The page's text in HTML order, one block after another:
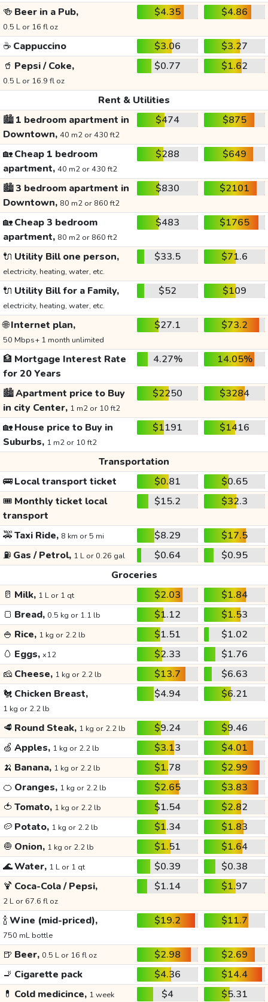
🍻 Beer in a Pub,
0.5 L or 16 fl oz
$4.35 $4.86
☕ Cappuccino $3.06
$3.27
🥤 Pepsi / Coke,
0.5 L or 16.9 fl oz
$0.77 $1.62
Rent & Utilities
🏙️1 bedroom apartment in
Downtown, 40 m2 or 430 ft2
$474 $875
🏡Cheap 1 bedroom
apartment, 40 m2 or 430 ft2
$288 $649
🏙️3 bedroom apartment in
Downtown, 80 m2 or 860 ft2
$830 $2101
🏡Cheap 3 bedroom
apartment, 80 m2 or 860 ft2
$483 $1765
🔌 Utility Bill one person,
electricity, heating, water, etc.
$33.5 $71.6
🔌 Utility Bill for a Family,
electricity, heating, water, etc.
$52 $109
🌐Internet plan,
50 Mbps+ 1 month unlimited
$27.1 $73.2
🏦 Mortgage Interest Rate
for 20 Years
4.27% 14.05%
🏙️Apartment price to Buy
in city Center, 1 m2 or 10 ft2
$2250 $3284
🏡House price to Buy in
Suburbs, 1 m2 or 10 ft2
$1191 $1416
Transportation
🚌Local transport ticket $0.81
$0.65
🎟️ Monthly ticket local
transport
$15.2 $32.3
🚕Taxi Ride, 8 km or 5 mi $8.29
$17.5
⛽ Gas / Petrol, 1 L or 0.26 gal $0.64
$0.95
Groceries
🥛 Milk, 1 L or 1 qt $2.03
$1.84
🍞 Bread, 0.5 kg or 1.1 lb $1.12
$1.53
🍚 Rice, 1 kg or 2.2 lb $1.51
$1.02
🥚 Eggs, x12 $2.33
$1.76
🧀 Cheese, 1 kg or 2.2 lb $13.7
$6.63
🐔 Chicken Breast,
1 kg or 2.2 lb
$4.94 $6.21
🥩 Round Steak, 1 kg or 2.2 lb $9.24
$9.46
🍏 Apples, 1 kg or 2.2 lb $3.13
$4.01
🍌 Banana, 1 kg or 2.2 lb $1.78
$2.99
🍊 Oranges, 1 kg or 2.2 lb $2.65
$3.83
🍅 Tomato, 1 kg or 2.2 lb $1.54
$2.82
🥔 Potato, 1 kg or 2.2 lb $1.34
$1.83
🧅 Onion, 1 kg or 2.2 lb $1.51
$1.64
🌊Water, 1 L or 1 qt $0.39
$0.38
🍹 Coca-Cola / Pepsi,
2 L or 67.6 fl oz
$1.14 $1.97
🍾Wine (mid-priced),
750 mL bottle
$19.2 $11.7
🍺 Beer, 0.5 L or 16 fl oz $2.98
$2.69
🚬 Cigarette pack $4.36
$14.4
💊 Cold medicince, 1 week $4
$5.31